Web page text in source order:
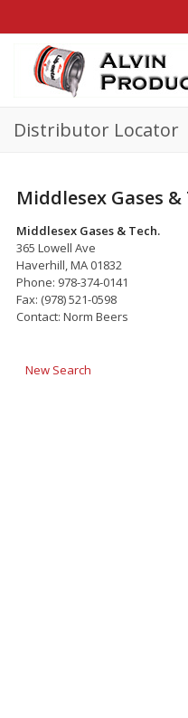
Distributor Locator
Middlesex Gases
Middlesex Gases & Tech.
365 Lowell Ave
Haverhill, MA 01832
Phone: 978-374-0141
Fax: (978) 521-0598
Contact: Norm Beers
New Search